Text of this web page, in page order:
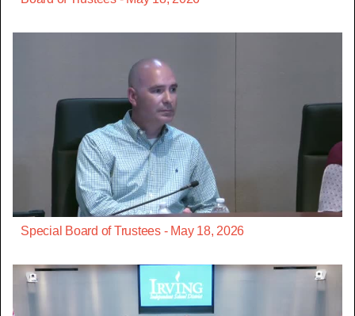
Special Board of Trustees - May 18, 2026